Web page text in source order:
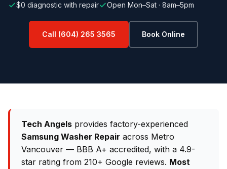
$0 diagnostic with repair
Open Mon–Sat · 8am–5pm
Call (604) 265 3565 Book Online
Tech Angels provides factory-experienced
Samsung Washer Repair across Metro
Vancouver — BBB A+ accredited, with a 4.9-
star rating from 210+ Google reviews. Most